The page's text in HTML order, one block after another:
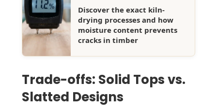
Discover the exact kiln-
drying processes and how
moisture content prevents
cracks in timber
Trade-offs: Solid Tops vs.
Slatted Designs